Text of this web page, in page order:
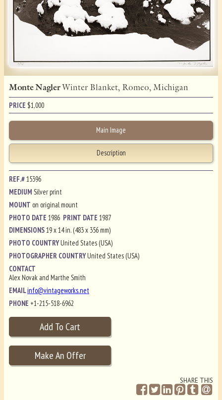
Monte NaglerWinter Blanket, Romeo, Michigan
PRICE $1,000
Main Image
Description
REF.#15396
MEDIUM Silver print
MOUNT on original mount
PHOTO DATE1986 PRINT DATE1987
DIMENSIONS19 x 14 in. (483 x 356 mm)
PHOTO COUNTRYUnited States (USA)
PHOTOGRAPHER COUNTRYUnited States (USA)
CONTACT
Alex Novak and Marthe Smith
EMAILinfo@vintageworks.net
PHONE +1-215-518-6962
SHARE THIS